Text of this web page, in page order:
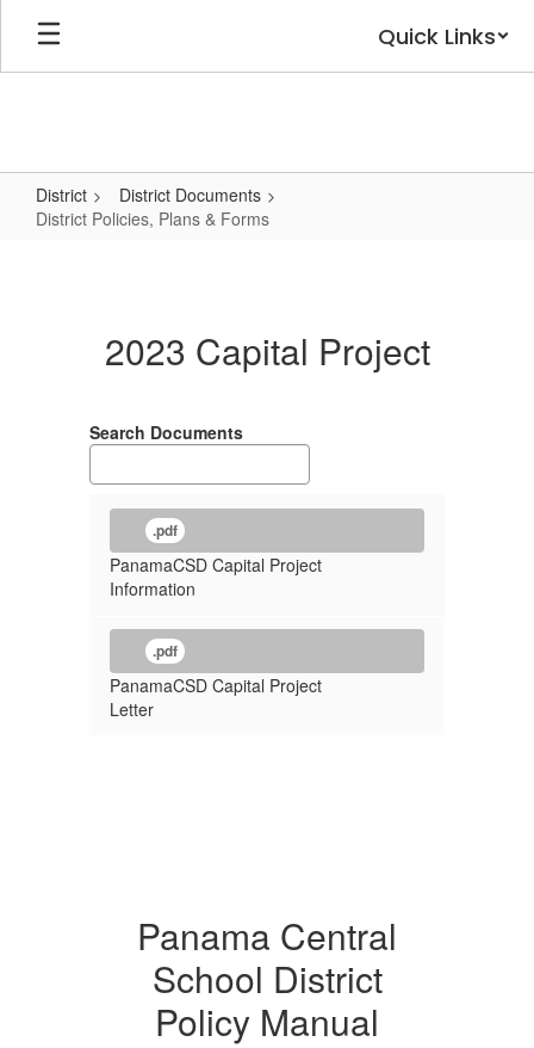
Skip
main
Quick Links
District
District Documents
District Policies, Plans & Forms
2023 Capital Project
Search Documents
.pdf
PanamaCSD Capital Project
Information
.pdf
PanamaCSD Capital Project
Letter
Panama Central
School District
Policy Manual